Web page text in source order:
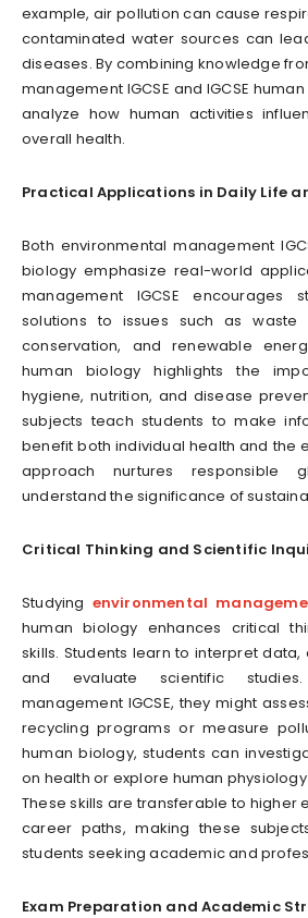
example, air pollution can cause
contaminated water sources can
diseases. By combining knowledge
management IGCSE and IGCSE
analyze how human activities
overall health.
Practical Applications in Daily Life
Both environmental management
biology emphasize real-world
management IGCSE encourages
solutions to issues such as waste
conservation, and renewable
human biology highlights the
hygiene, nutrition, and disease
subjects teach students to make
benefit both individual health and the
approach nurtures responsible
understand the significance of
Critical Thinking and Scientific
Studying environmental
human biology enhances critical
skills. Students learn to interpret
and evaluate scientific
management IGCSE, they might
recycling programs or measure
human biology, students can
on health or explore human
These skills are transferable to higher
career paths, making these
students seeking academic and
Exam Preparation and Academic